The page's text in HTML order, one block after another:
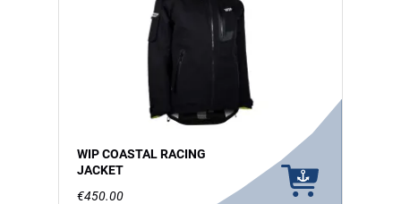
WIP COASTAL RACING
JACKET
€450.00